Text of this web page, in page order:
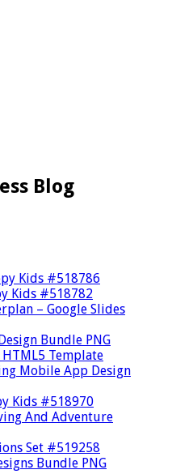
Blog
Kids #518786
Kids #518782
– Google Slides
Bundle PNG
Template
Mobile App Design
Kids #518970
And Adventure
Set #519258
Bundle PNG